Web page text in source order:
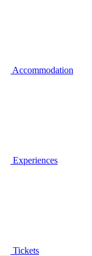
Accommodation
Experiences
Tickets